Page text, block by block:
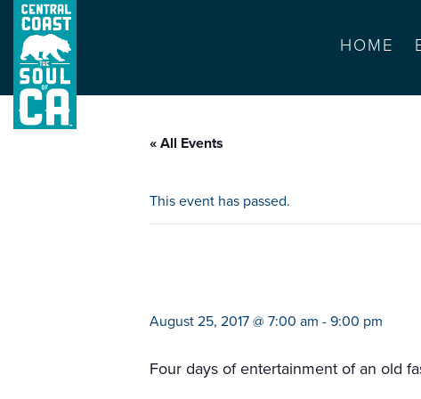
HOME
« All Events
This event has passed.
August 25, 2017 @ 7:00 am - 9:00 pm
Four days of entertainment of an old